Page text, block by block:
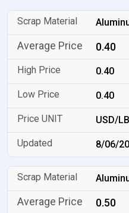
0.40
0.40
0.40
USD/LB
8/06/
0.50